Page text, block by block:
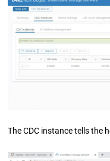
The CDC instance tells the